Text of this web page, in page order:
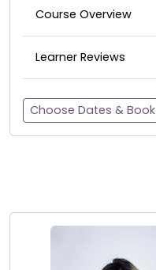
Course Overview
Learner Reviews
Choose Dates & Book